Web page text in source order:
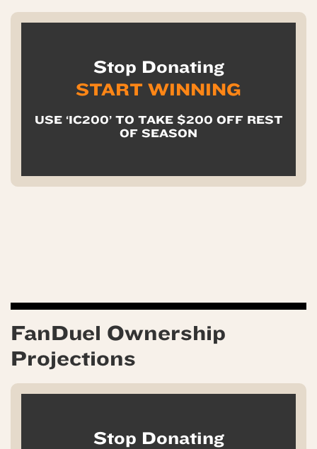
Stop Donating
START WINNING
USE ‘IC200’ TO TAKE $200 OFF REST
OF SEASON
FanDuel Ownership
Projections
Stop Donating